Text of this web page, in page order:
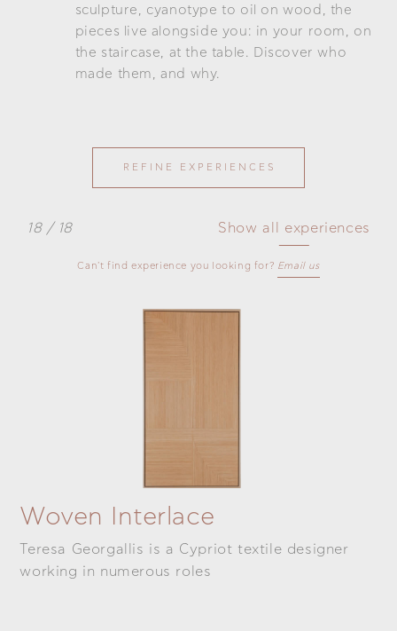
sculpture, cyanotype to oil on wood, the
pieces live alongside you: in your room, on
the staircase, at the table. Discover who
made them, and why.
REFINE EXPERIENCES
18 / 18 Show all experiences
Can't find experience you looking for? Email us
Woven Interlace
Teresa Georgallis is a Cypriot textile designer
working in numerous roles